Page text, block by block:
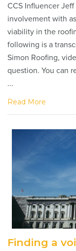
CCS Influencer
involvement with
viability in the
following is a
Simon Roofing,
question. You can
...
Read More
Finding a